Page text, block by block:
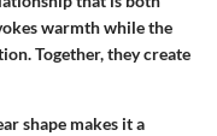
warmth while the
Together, they create
shape makes it a